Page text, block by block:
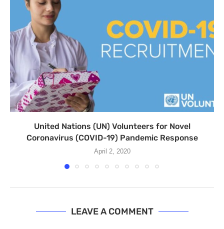
United Nations (UN) Volunteers for Novel
Coronavirus (COVID-19) Pandemic Response
April 2, 2020
LEAVE A COMMENT